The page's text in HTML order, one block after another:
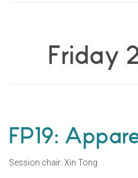
Friday
FP19:
Session chair: Xin Tong